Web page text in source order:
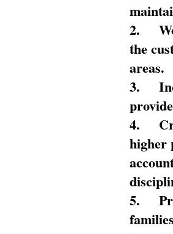
2.
the
areas.
3.
4.
higher
5.